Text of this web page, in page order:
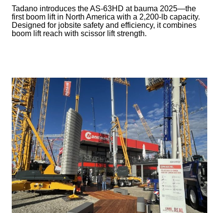
Tadano introduces the AS-63HD at bauma 2025—the
first boom lift in North America with a 2,200-lb capacity.
Designed for jobsite safety and efficiency, it combines
boom lift reach with scissor lift strength.